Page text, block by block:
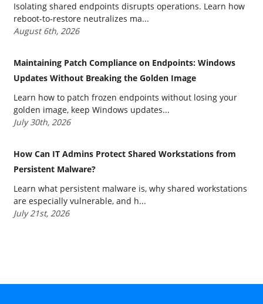
Isolating shared endpoints disrupts operations. Learn how
reboot-to-restore neutralizes ma...
August 6th, 2026
Maintaining Patch Compliance on Endpoints: Windows
Updates Without Breaking the Golden Image
Learn how to patch frozen endpoints without losing your
golden image, keep Windows updates...
July 30th, 2026
How Can IT Admins Protect Shared Workstations from
Persistent Malware?
Learn what persistent malware is, why shared workstations
are especially vulnerable, and h...
July 21st, 2026